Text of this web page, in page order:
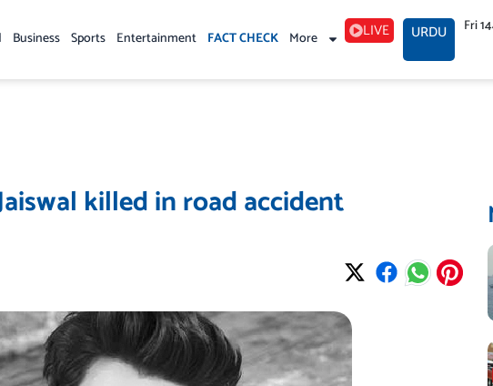
Business Sports Entertainment FACT CHECK More LIVE URDU Fri
killed in road accident